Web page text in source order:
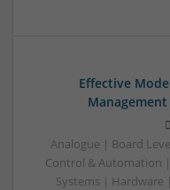
Effective
Analogue | Board
Control & Automation |
Systems |